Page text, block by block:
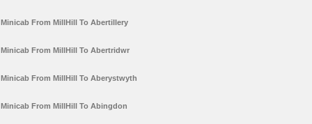
Minicab From MillHill To Abertillery
Minicab From MillHill To Abertridwr
Minicab From MillHill To Aberystwyth
Minicab From MillHill To Abingdon